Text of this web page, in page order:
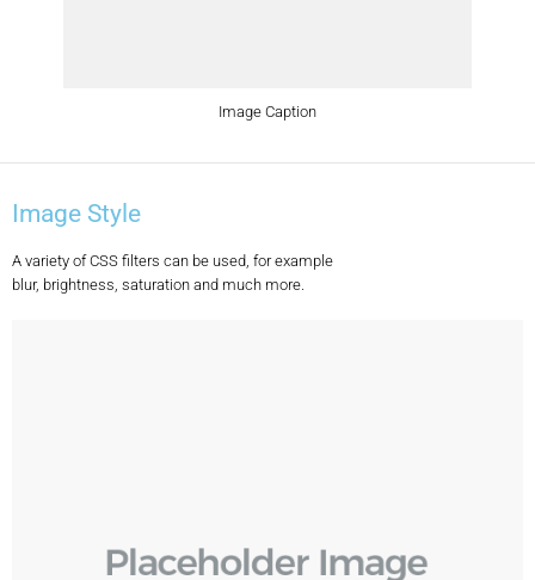
Image Caption
Image Style
A variety of CSS filters can be used, for example
blur, brightness, saturation and much more.